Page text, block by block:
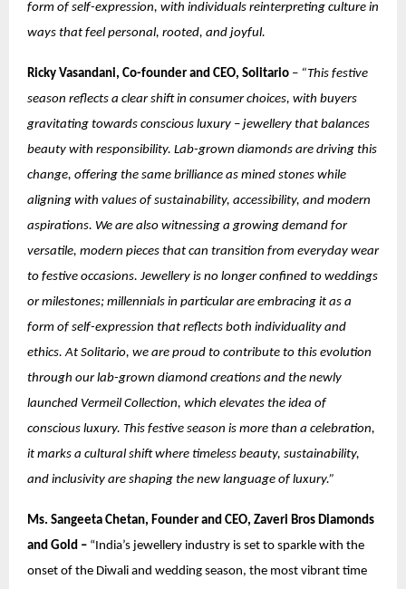
form of self-expression, with individuals reinterpreting culture in
ways that feel personal, rooted, and joyful.
Ricky Vasandani, Co-founder and CEO, Solitario – “This festive
season reflects a clear shift in consumer choices, with buyers
gravitating towards conscious luxury – jewellery that balances
beauty with responsibility. Lab-grown diamonds are driving this
change, offering the same brilliance as mined stones while
aligning with values of sustainability, accessibility, and modern
aspirations. We are also witnessing a growing demand for
versatile, modern pieces that can transition from everyday wear
to festive occasions. Jewellery is no longer confined to weddings
or milestones; millennials in particular are embracing it as a
form of self-expression that reflects both individuality and
ethics. At Solitario, we are proud to contribute to this evolution
through our lab-grown diamond creations and the newly
launched Vermeil Collection, which elevates the idea of
conscious luxury. This festive season is more than a celebration,
it marks a cultural shift where timeless beauty, sustainability,
and inclusivity are shaping the new language of luxury.”
Ms. Sangeeta Chetan, Founder and CEO, Zaveri Bros Diamonds
and Gold – “India’s jewellery industry is set to sparkle with the
onset of the Diwali and wedding season, the most vibrant time